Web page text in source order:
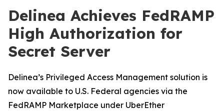
Delinea Achieves FedRAMP
High Authorization for
Secret Server
Delinea’s Privileged Access Management solution is
now available to U.S. Federal agencies via the
FedRAMP Marketplace under UberEther